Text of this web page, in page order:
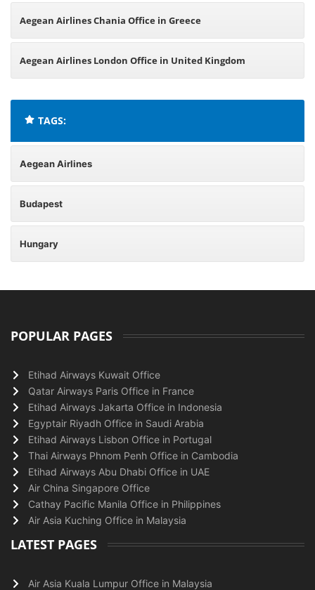
Aegean Airlines Chania Office in Greece
Aegean Airlines London Office in United Kingdom
TAGS:
Aegean Airlines
Budapest
Hungary
POPULAR PAGES
Etihad Airways Kuwait Office
Qatar Airways Paris Office in France
Etihad Airways Jakarta Office in Indonesia
Egyptair Riyadh Office in Saudi Arabia
Etihad Airways Lisbon Office in Portugal
Thai Airways Phnom Penh Office in Cambodia
Etihad Airways Abu Dhabi Office in UAE
Air China Singapore Office
Cathay Pacific Manila Office in Philippines
Air Asia Kuching Office in Malaysia
LATEST PAGES
Air Asia Kuala Lumpur Office in Malaysia